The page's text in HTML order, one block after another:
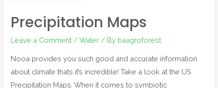
Precipitation Maps
Leave a Comment /Water / By baagroforest
Nooa provides you such good and accurate information
about climate thats it’s incredible! Take a look at the US
Precipitation Maps. When it comes to symbiotic